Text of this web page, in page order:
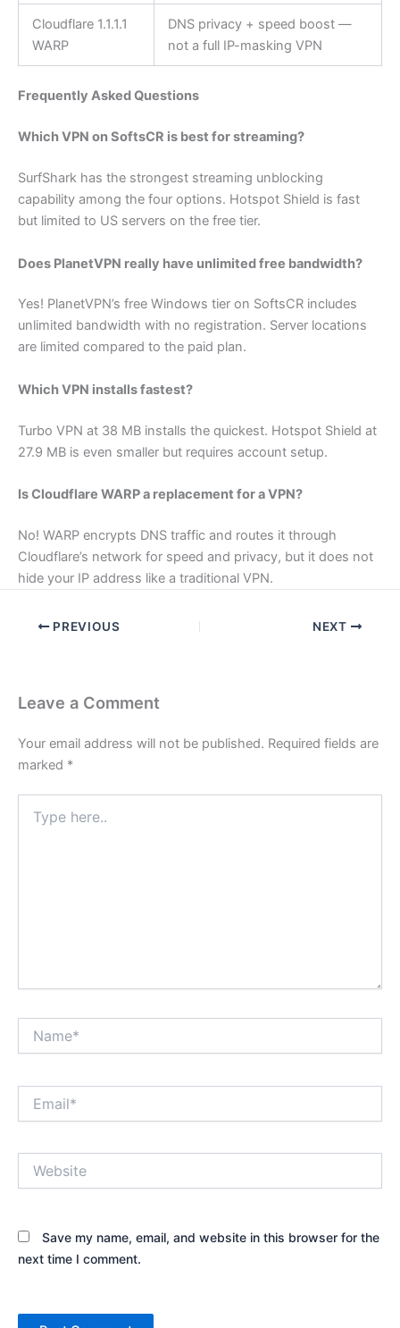
Cloudflare 1.1.1.1
WARP
DNS privacy + speed boost —
not a full IP-masking VPN
Frequently Asked Questions
Which VPN on SoftsCR is best for streaming?
SurfShark has the strongest streaming unblocking
capability among the four options. Hotspot Shield is fast
but limited to US servers on the free tier.
Does PlanetVPN really have unlimited free bandwidth?
Yes! PlanetVPN’s free Windows tier on SoftsCR includes
unlimited bandwidth with no registration. Server locations
are limited compared to the paid plan.
Which VPN installs fastest?
Turbo VPN at 38 MB installs the quickest. Hotspot Shield at
27.9 MB is even smaller but requires account setup.
Is Cloudflare WARP a replacement for a VPN?
No! WARP encrypts DNS traffic and routes it through
Cloudflare’s network for speed and privacy, but it does not
hide your IP address like a traditional VPN.
PREVIOUS NEXT
Leave a Comment
Your email address will not be published. Required fields are
marked *
here..
Save my name, email, and website in this browser for the
next time I comment.